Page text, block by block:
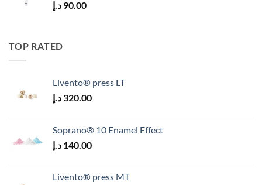
90.00 د.إ
TOP RATED
Livento® press LT
320.00 د.إ
Soprano® 10 Enamel Effect
140.00 د.إ
Livento® press MT